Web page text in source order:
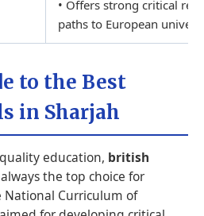
• Offers strong critical
paths to European
to the Best
in Sharjah
education, british
the top choice for
Curriculum of